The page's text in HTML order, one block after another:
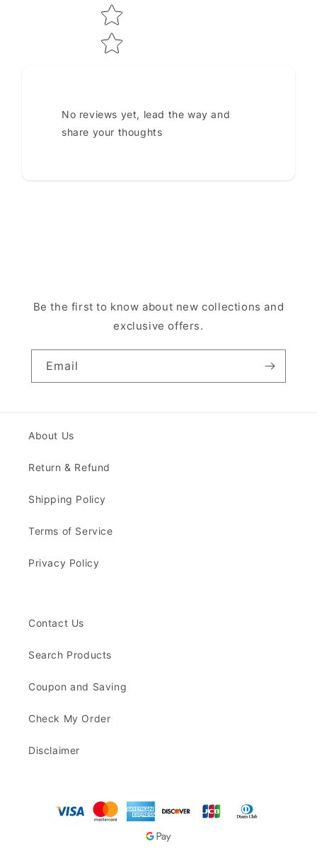
No reviews yet, lead the way and
share your thoughts
Be the first to know about new collections and
exclusive offers.
Email
About Us
Return & Refund
Shipping Policy
Terms of Service
Privacy Policy
Contact Us
Search Products
Coupon and Saving
Check My Order
Disclaimer